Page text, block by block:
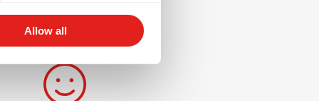
Allow all